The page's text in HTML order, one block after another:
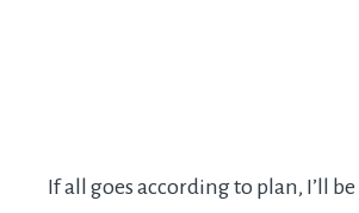
If all goes according to plan, I’ll